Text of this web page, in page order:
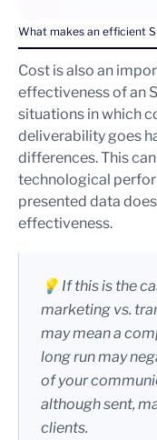
What makes an efficient
Cost is also an
effectiveness of an
situations in which
deliverability goes
differences. This
technological
presented data
effectiveness.
💡 If this is the
marketing vs.
may mean a
long run may
of your
although sent,
clients.